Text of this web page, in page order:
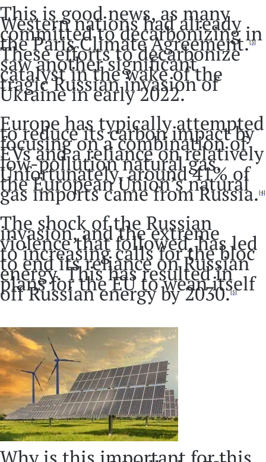
This is good news, as many
Western nations had already
committed to decarbonizing in
the Paris Climate Agreement.[3]
These efforts to decarbonize
saw another significant
catalyst in the wake of the
tragic Russian invasion of
Ukraine in early 2022.
Europe has typically attempted
to reduce its carbon impact by
focusing on a combination of
EVs and a reliance on relatively
low-pollution natural gas.
Unfortunately, around 41% of
the European Union’s natural
gas imports came from Russia.[4]
The shock of the Russian
invasion, and the extreme
violence that followed, has led
to increasing calls for the bloc
to end its reliance on Russian
energy. This has resulted in
plans for the EU to wean itself
off Russian energy by 2030.[5]